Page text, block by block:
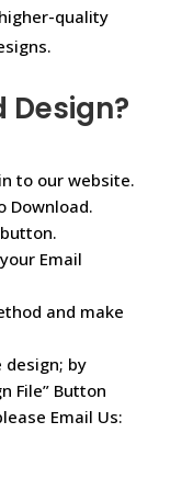
quality
Design?
to our website.
Download.
Email
and make
design; by
File” Button
Email Us: